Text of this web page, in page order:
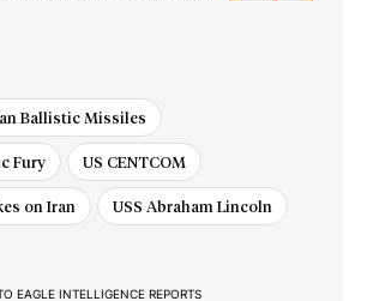
Ballistic Missiles
Fury US CENTCOM
on Iran USS Abraham Lincoln
EAGLE INTELLIGENCE REPORTS